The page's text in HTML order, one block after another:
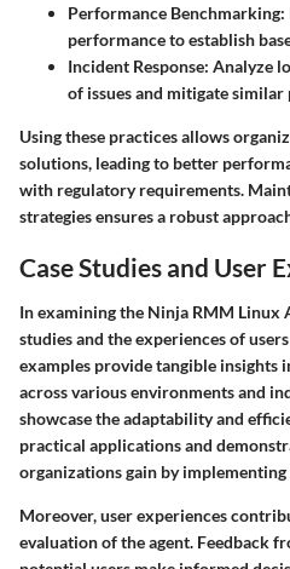
Performance Benchmarking:
performance to establish
Incident Response: Analyze
of issues and mitigate
Using these practices allows
solutions, leading to better
with regulatory requirements.
strategies ensures a robust
Case Studies and User
In examining the Ninja RMM Linux
studies and the experiences of
examples provide tangible insights
across various environments and
showcase the adaptability and
practical applications and
organizations gain by
Moreover, user experiences
evaluation of the agent. Feedback